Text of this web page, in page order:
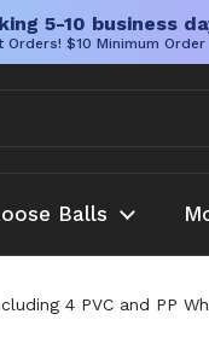
5-10 business
$10 Minimum Order
Balls
4 PVC and PP